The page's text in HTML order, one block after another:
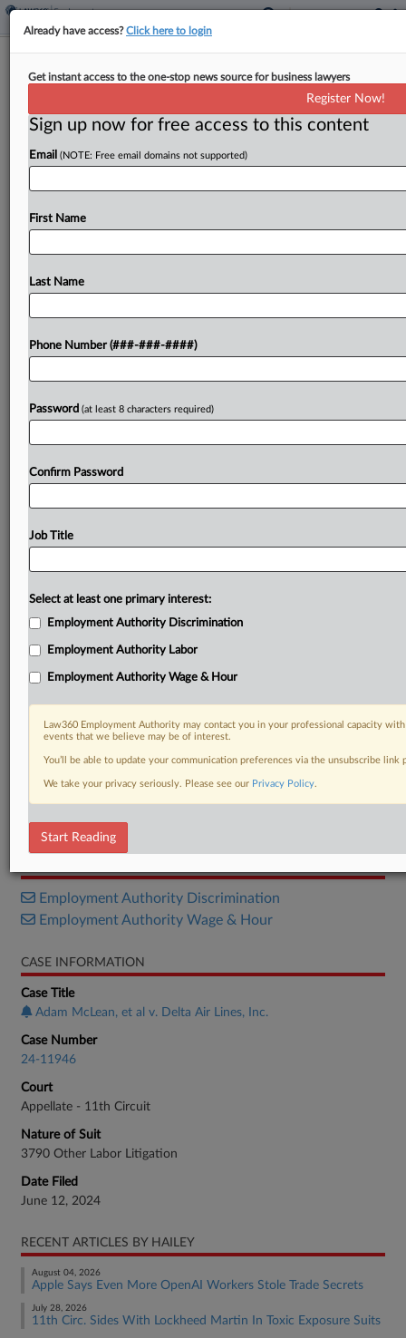
Delta Pilots Fail To Get Military Bias
By Hailey Konnath·April 22, 2026, 10:49 PM EDT
The Eleventh Circuit on Wednesday affirmed a
Lines Inc. pilots' claims that they were forced out
To view the full article, register now.
DOCUMENTS
Opinion
Employment Authority Discrimination
Employment Authority Wage & Hour
CASE INFORMATION
Case Title
Adam McLean, et al v. Delta Air Lines, Inc.
Case Number
24-11946
Court
Appellate - 11th Circuit
Nature of Suit
3790 Other Labor Litigation
Date Filed
June 12, 2024
RECENT ARTICLES BY HAILEY
August 04, 2026
Apple Says Even More OpenAI Workers Stole Trade Secrets
July 28, 2026
11th Circ. Sides With Lockheed Martin In Toxic Exposure Suits
Already have access?Click here to login
Get instant access to the one-stop news source for business lawyers
Register Now!
Sign up now for free access to this content
Email (NOTE: Free email domains not supported)
First Name
Last Name
Phone Number (###-###-####)
Password (at least 8 characters required)
Confirm Password
Job Title
Select at least one primary interest:
Employment Authority Discrimination
Employment Authority Labor
Employment Authority Wage & Hour
Law360 Employment Authority may contact you in your professional capacity
events that we believe may be of interest.
You’ll be able to update your communication preferences via the unsubscribe
We take your privacy seriously. Please see our Privacy Policy.
Start Reading